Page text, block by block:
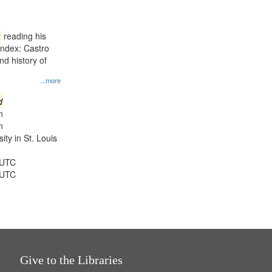
...more
reading his
Castro
history of
in St. Louis
Give to the Libraries